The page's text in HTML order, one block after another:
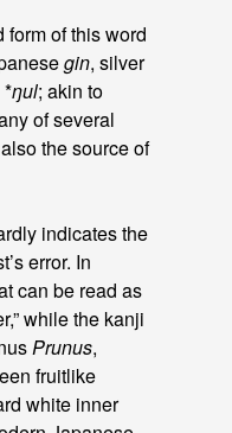
of this word
gin, silver
*ŋul; akin to
of several
the source of
indicates the
error. In
can be read as
while the kanji
Prunus,
fruitlike
white inner